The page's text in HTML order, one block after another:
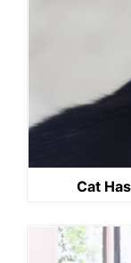
Cat